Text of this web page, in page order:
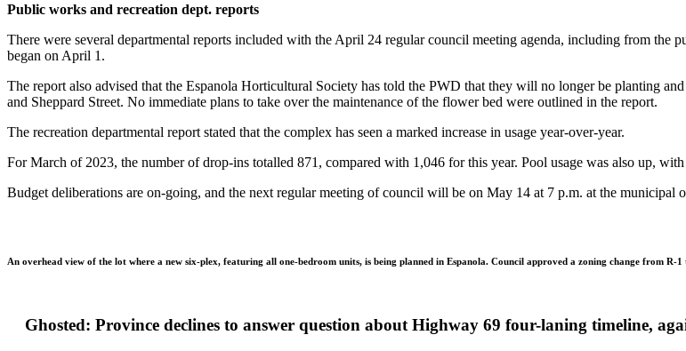
Public works and recreation dept. reports
There were several departmental reports included with the April 24 regular council meeting agenda, including from
began on April 1.
The report also advised that the Espanola Horticultural Society has told the PWD that they will no longer be planting
and Sheppard Street. No immediate plans to take over the maintenance of the flower bed were outlined in the report.
The recreation departmental report stated that the complex has seen a marked increase in usage year-over-year.
For March of 2023, the number of drop-ins totalled 871, compared with 1,046 for this year. Pool usage was also up,
Budget deliberations are on-going, and the next regular meeting of council will be on May 14 at 7 p.m. at the municipal
An overhead view of the lot where a new six-plex, featuring all one-bedroom units, is being planned in Espanola. Council approved a zoning change from R-
Ghosted: Province declines to answer question about Highway 69 four-laning timeline,